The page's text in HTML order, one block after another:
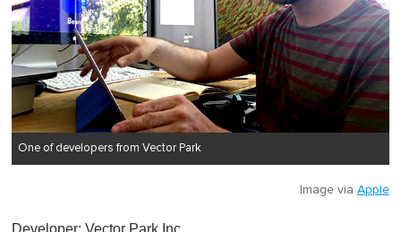
One of developers from Vector Park
Image via Apple
Developer: Vector Park Inc